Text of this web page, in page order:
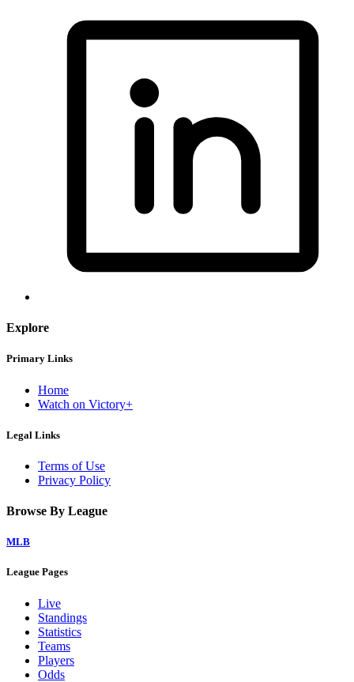
Explore
Primary Links
Home
Watch on Victory+
Legal Links
Terms of Use
Privacy Policy
Browse By League
MLB
League Pages
Live
Standings
Statistics
Teams
Players
Odds